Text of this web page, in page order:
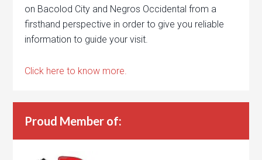
on Bacolod City and Negros Occidental from a
firsthand perspective in order to give you reliable
information to guide your visit.
Click here to know more.
Proud Member of: